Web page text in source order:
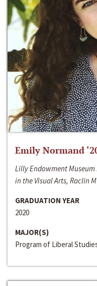
Emily Normand
Lilly Endowment
in the Visual Arts, Raclin
GRADUATION YEAR
2020
MAJOR(S)
Program of Liberal